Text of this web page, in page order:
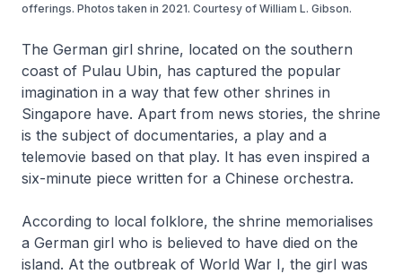
offerings. Photos taken in 2021. Courtesy of William L. Gibson.
The German girl shrine, located on the southern
coast of Pulau Ubin, has captured the popular
imagination in a way that few other shrines in
Singapore have. Apart from news stories, the shrine
is the subject of documentaries, a play and a
telemovie based on that play. It has even inspired a
six-minute piece written for a Chinese orchestra.
According to local folklore, the shrine memorialises
a German girl who is believed to have died on the
island. At the outbreak of World War I, the girl was